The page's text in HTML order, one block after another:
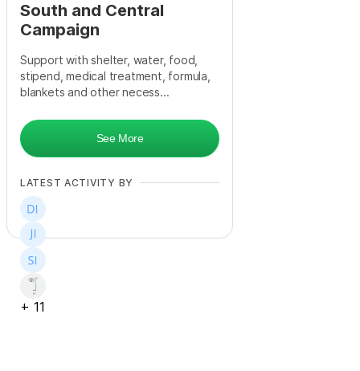
South and Central
Campaign
Support with shelter, water, food,
stipend, medical treatment, formula,
blankets and other necess...
See More
LATEST ACTIVITY BY
+ 11